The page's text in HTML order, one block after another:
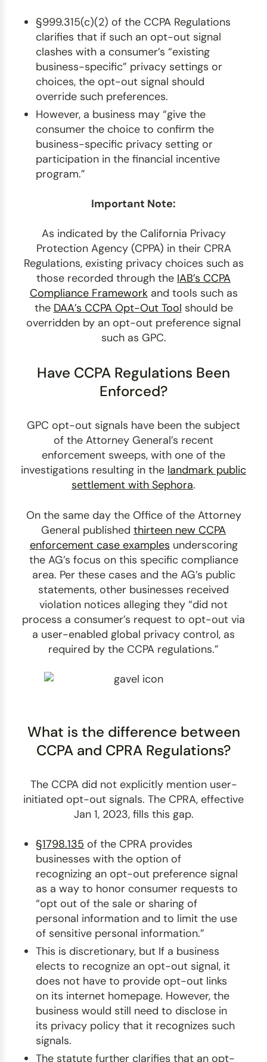
§999.315(c)(2) of the CCPA Regulations
clarifies that if such an opt-out signal
clashes with a consumer’s “existing
business-specific” privacy settings or
choices, the opt-out signal should
override such preferences.
However, a business may “give the
consumer the choice to confirm the
business-specific privacy setting or
participation in the financial incentive
program.”
Important Note:
As indicated by the California Privacy
Protection Agency (CPPA) in their CPRA
Regulations, existing privacy choices such as
those recorded through the IAB’s CCPA
Compliance Frameworkand tools such as
the DAA’s CCPA Opt-Out Tool should be
overridden by an opt-out preference signal
such as GPC.
Have CCPA Regulations Been
Enforced?
GPC opt-out signals have been the subject
of the Attorney General’s recent
enforcement sweeps, with one of the
investigations resulting in the landmark public
settlement with Sephora.
On the same day the Office of the Attorney
General published thirteen new CCPA
enforcement case examples underscoring
the AG’s focus on this specific compliance
area. Per these cases and the AG’s public
statements, other businesses received
violation notices alleging they “did not
process a consumer’s request to opt-out via
a user-enabled global privacy control, as
required by the CCPA regulations.”
What is the difference between
CCPA and CPRA Regulations?
The CCPA did not explicitly mention user-
initiated opt-out signals. The CPRA, effective
Jan 1, 2023, fills this gap.
§1798.135 of the CPRA provides
businesses with the option of
recognizing an opt-out preference signal
as a way to honor consumer requests to
“opt out of the sale or sharing of
personal information and to limit the use
of sensitive personal information.”
This is discretionary, but If a business
elects to recognize an opt-out signal, it
does not have to provide opt-out links
on its internet homepage. However, the
business would still need to disclose in
its privacy policy that it recognizes such
signals.
The statute further clarifies that an opt-